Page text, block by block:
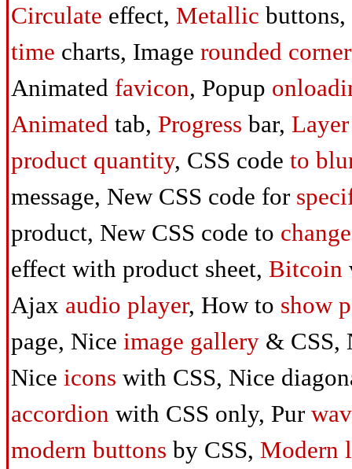
Circulate effect, Metallic buttons,
time charts, Image rounded
Animated favicon, Popup
Animated tab, Progress bar,
product quantity, CSS code to
message, New CSS code for
product, New CSS code to
effect with product sheet, Bitcoin
Ajax audio player, How to show
page, Nice image gallery & CSS,
Nice icons with CSS, Nice
accordion with CSS only, Pur
modern buttons by CSS, Modern